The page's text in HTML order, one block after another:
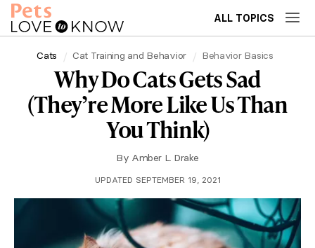
ALL TOPICS
Cats Cat Training and Behavior Behavior Basics
Why Do Cats Gets Sad
(They’re More Like Us Than
You Think)
By Amber L. Drake
UPDATED SEPTEMBER 19, 2021